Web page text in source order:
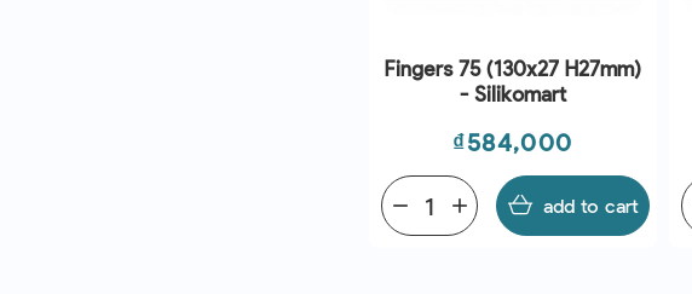
Fingers 75 (130x27 H27mm)
- Silikomart
Price
₫584,000
add
remove add to cart